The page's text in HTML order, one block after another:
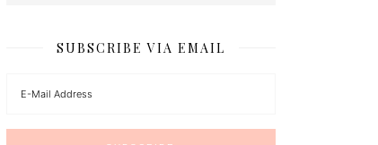
SUBSCRIBE VIA EMAIL